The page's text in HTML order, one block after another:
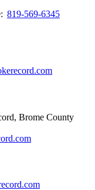
819-569-6345
Brome County